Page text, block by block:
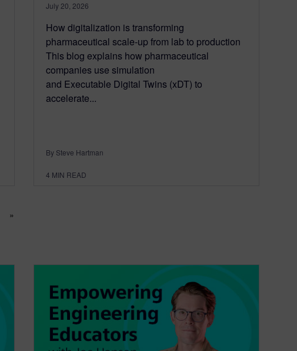
July 20, 2026
How digitalization is transforming
pharmaceutical scale-up from lab to production
This blog explains how pharmaceutical
companies use simulation
and Executable Digital Twins (xDT) to
accelerate...
By Steve Hartman
4 MIN READ
»